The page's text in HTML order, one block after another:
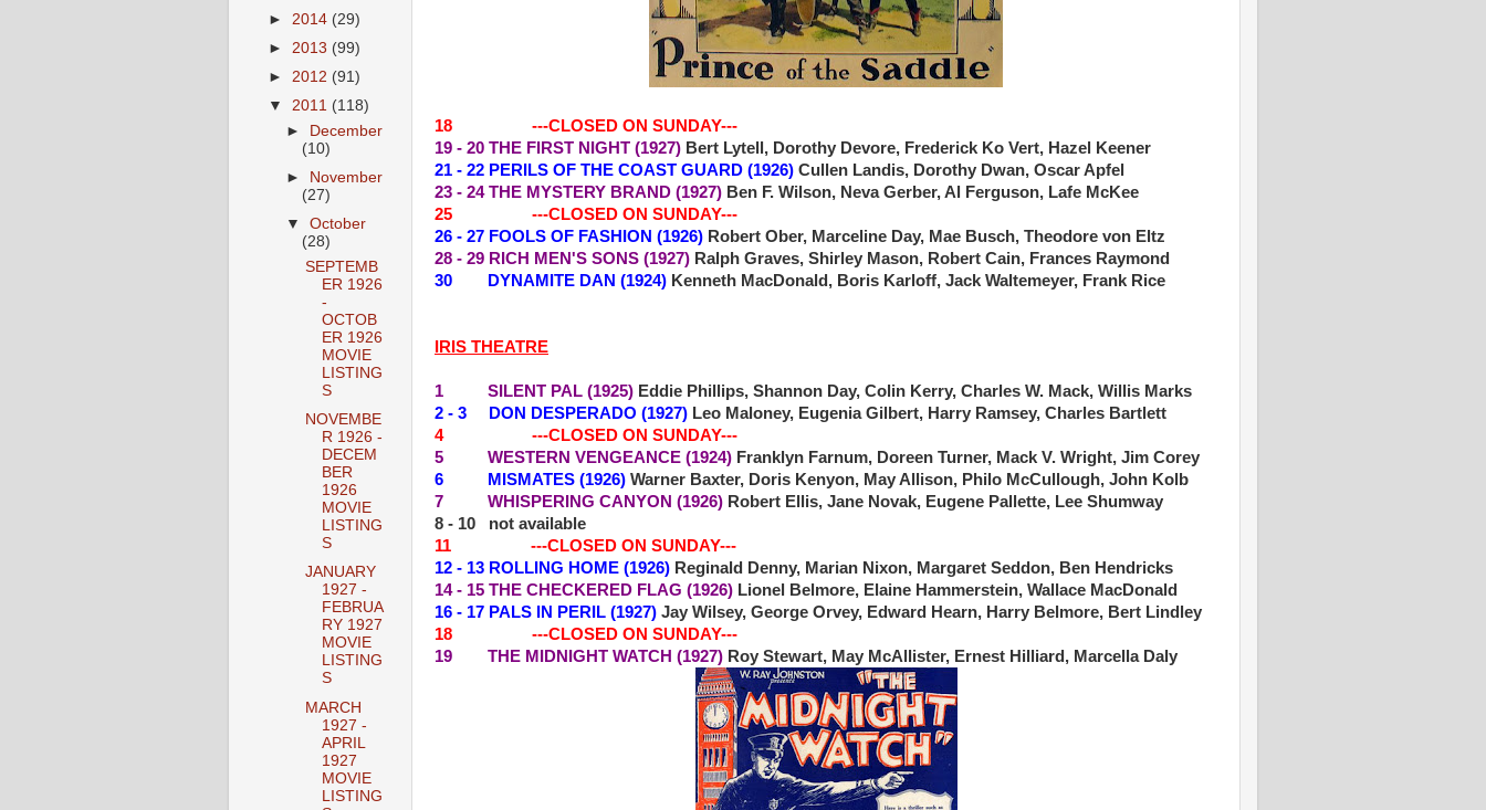
18 ---CLOSED ON SUNDAY---
19 - 20 THE FIRST NIGHT (1927) Bert Lytell, Dorothy Devore, Frederick Ko Vert, Hazel Keener
21 - 22 PERILS OF THE COAST GUARD (1926) Cullen Landis, Dorothy Dwan, Oscar Apfel
23 - 24 THE MYSTERY BRAND (1927) Ben F. Wilson, Neva Gerber, Al Ferguson, Lafe McKee
25 ---CLOSED ON SUNDAY---
26 - 27 FOOLS OF FASHION (1926) Robert Ober, Marceline Day, Mae Busch, Theodore von Eltz
28 - 29 RICH MEN'S SONS (1927) Ralph Graves, Shirley Mason, Robert Cain, Frances Raymond
30 DYNAMITE DAN (1924) Kenneth MacDonald, Boris Karloff, Jack Waltemeyer, Frank Rice
IRIS THEATRE
1 SILENT PAL (1925) Eddie Phillips, Shannon Day, Colin Kerry, Charles W. Mack, Willis Marks
2 - 3 DON DESPERADO (1927) Leo Maloney, Eugenia Gilbert, Harry Ramsey, Charles Bartlett
4 ---CLOSED ON SUNDAY---
5 WESTERN VENGEANCE (1924) Franklyn Farnum, Doreen Turner, Mack V. Wright, Jim Corey
6 MISMATES (1926) Warner Baxter, Doris Kenyon, May Allison, Philo McCullough, John Kolb
7 WHISPERING CANYON (1926) Robert Ellis, Jane Novak, Eugene Pallette, Lee Shumway
8 - 10 not available
11 ---CLOSED ON SUNDAY---
12 - 13 ROLLING HOME (1926) Reginald Denny, Marian Nixon, Margaret Seddon, Ben Hendricks
14 - 15 THE CHECKERED FLAG (1926) Lionel Belmore, Elaine Hammerstein, Wallace MacDonald
16 - 17 PALS IN PERIL (1927) Jay Wilsey, George Orvey, Edward Hearn, Harry Belmore, Bert Lindley
18 ---CLOSED ON SUNDAY---
19 THE MIDNIGHT WATCH (1927) Roy Stewart, May McAllister, Ernest Hilliard, Marcella Daly
► 2014 (29)
► 2013 (99)
► 2012 (91)
▼ 2011 (118)
►
December
(10)
►
November
(27)
▼October
(28)
SEPTEMB
ER 1926
-
OCTOB
ER 1926
MOVIE
LISTING
S
NOVEMBE
R 1926 -
DECEM
BER
1926
MOVIE
LISTING
S
JANUARY
1927 -
FEBRUA
RY 1927
MOVIE
LISTING
S
MARCH
1927 -
APRIL
1927
MOVIE
LISTING